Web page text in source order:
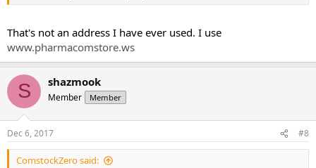
That's not an address I have ever used. I use
www.pharmacomstore.ws
S shazmook
Member Member
Dec 6, 2017 #8
ComstockZero said: